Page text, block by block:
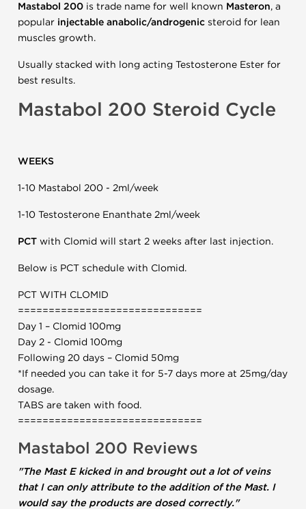
Mastabol 200 is trade name for well known Masteron, a
popular injectable anabolic/androgenic steroid for lean
muscles growth.
Usually stacked with long acting Testosterone Ester for
best results.
Mastabol 200 Steroid Cycle
WEEKS
1-10 Mastabol 200 - 2ml/week
1-10 Testosterone Enanthate 2ml/week
PCT with Clomid will start 2 weeks after last injection.
Below is PCT schedule with Clomid.
PCT WITH CLOMID
==============================
Day 1 – Clomid 100mg
Day 2 - Clomid 100mg
Following 20 days – Clomid 50mg
*If needed you can take it for 5-7 days more at 25mg/day
dosage.
TABS are taken with food.
==============================
Mastabol 200 Reviews
"The Mast E kicked in and brought out a lot of veins
that I can only attribute to the addition of the Mast. I
would say the products are dosed correctly."